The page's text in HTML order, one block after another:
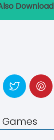
Download
Games